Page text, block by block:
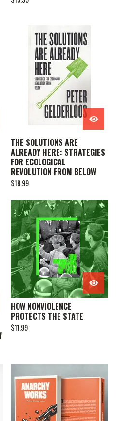
THE SOLUTIONS ARE
ALREADY HERE: STRATEGIES
FOR ECOLOGICAL
REVOLUTION FROM BELOW
$18.99
HOW NONVIOLENCE
PROTECTS THE STATE
$11.99